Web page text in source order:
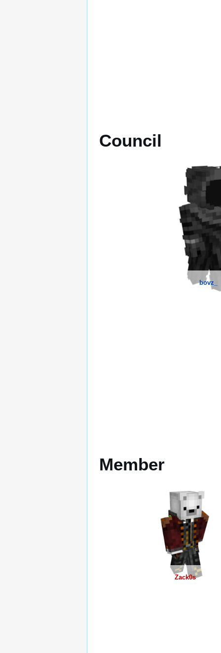
Council
bovz_
Member
Zack0s